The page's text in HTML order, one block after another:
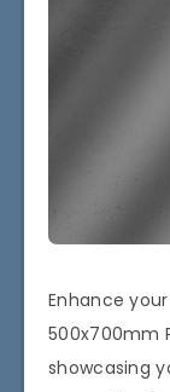
Enhance
500x700mm
showcasing